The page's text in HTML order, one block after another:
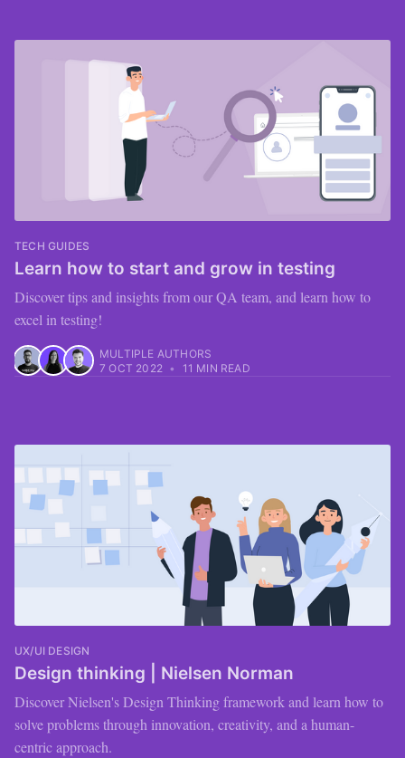
TECH GUIDES
Learn how to start and grow in testing
Discover tips and insights from our QA team, and learn how to
excel in testing!
MULTIPLE AUTHORS
7 OCT 2022 • 11 MIN READ
UX/UI DESIGN
Design thinking | Nielsen Norman
Discover Nielsen's Design Thinking framework and learn how to
solve problems through innovation, creativity, and a human-
centric approach.